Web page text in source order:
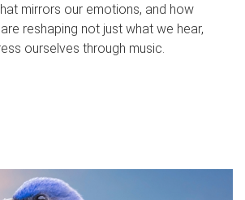
mirrors our emotions, and how
reshaping not just what we hear,
ourselves through music.